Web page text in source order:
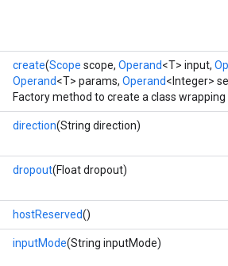
create(Scope scope, Operand<T> input,
Operand<T> params, Operand<Integer>
Factory method to create a class
direction(String direction)
dropout(Float dropout)
hostReserved()
inputMode(String inputMode)